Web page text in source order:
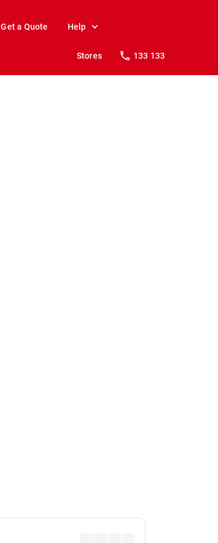
Get a Quote Help
Stores 133 133